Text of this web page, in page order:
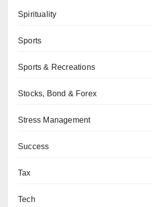
Spirituality
Sports
Sports & Recreations
Stocks, Bond & Forex
Stress Management
Success
Tax
Tech